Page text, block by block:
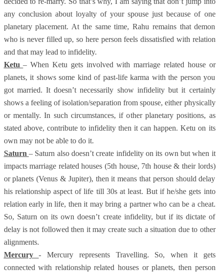
any conclusion about loyalty of your spouse just because of one
planetary placement. At the same time, Rahu remains that demon
who is never filled up, so here person feels dissatisfied with relation
and that may lead to infidelity.
Ketu– When Ketu gets involved with marriage related house or
planets, it shows some kind of past-life karma with the person you
got married. It doesn’t necessarily show infidelity but it certainly
shows a feeling of isolation/separation from spouse, either physically
or mentally. In such circumstances, if other planetary positions, as
stated above, contribute to infidelity then it can happen. Ketu on its
own may not be able to do it.
Saturn – Saturn also doesn’t create infidelity on its own but when it
impacts marriage related houses (5th house, 7th house & their lords)
or planets (Venus & Jupiter), then it means that person should delay
his relationship aspect of life till 30s at least. But if he/she gets into
relation early in life, then it may bring a partner who can be a cheat.
So, Saturn on its own doesn’t create infidelity, but if its dictate of
delay is not followed then it may create such a situation due to other
alignments.
Mercury- Mercury represents Travelling. So, when it gets
connected with relationship related houses or planets, then person